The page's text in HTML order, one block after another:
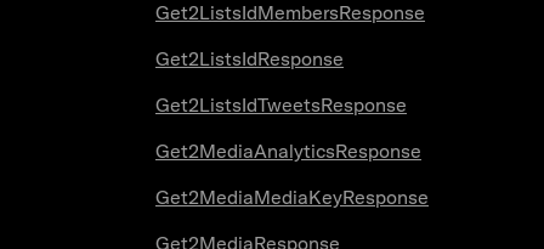
Get2ListsIdMembersResponse
Get2ListsIdResponse
Get2ListsIdTweetsResponse
Get2MediaAnalyticsResponse
Get2MediaMediaKeyResponse
Get2MediaResponse